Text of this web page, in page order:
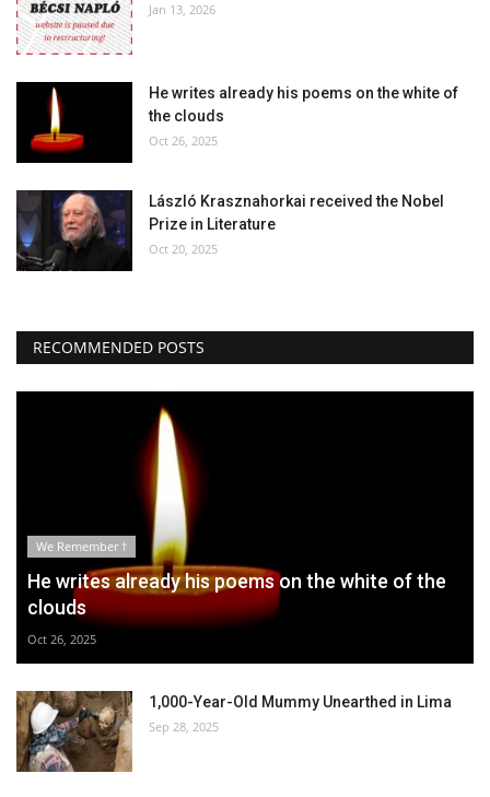
Jan 13, 2026
He writes already his poems on the white of
the clouds
Oct 26, 2025
László Krasznahorkai received the Nobel
Prize in Literature
Oct 20, 2025
RECOMMENDED POSTS
We Remember †
He writes already his poems on the white of the
clouds
Oct 26, 2025
1,000-Year-Old Mummy Unearthed in Lima
Sep 28, 2025